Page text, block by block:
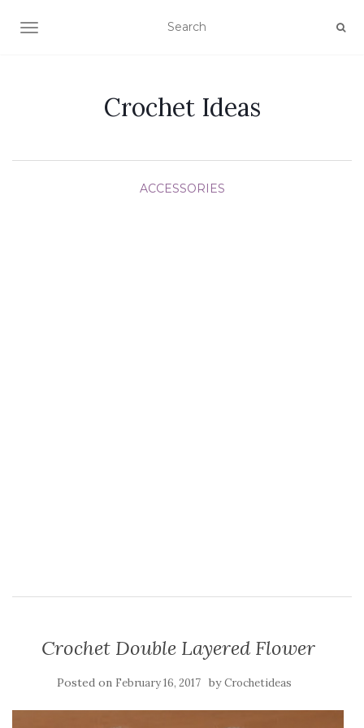
TOGGLE NAVIGATION
Crochet Ideas
ACCESSORIES
Crochet Double Layered Flower
Posted on February 16, 2017 byCrochetideas